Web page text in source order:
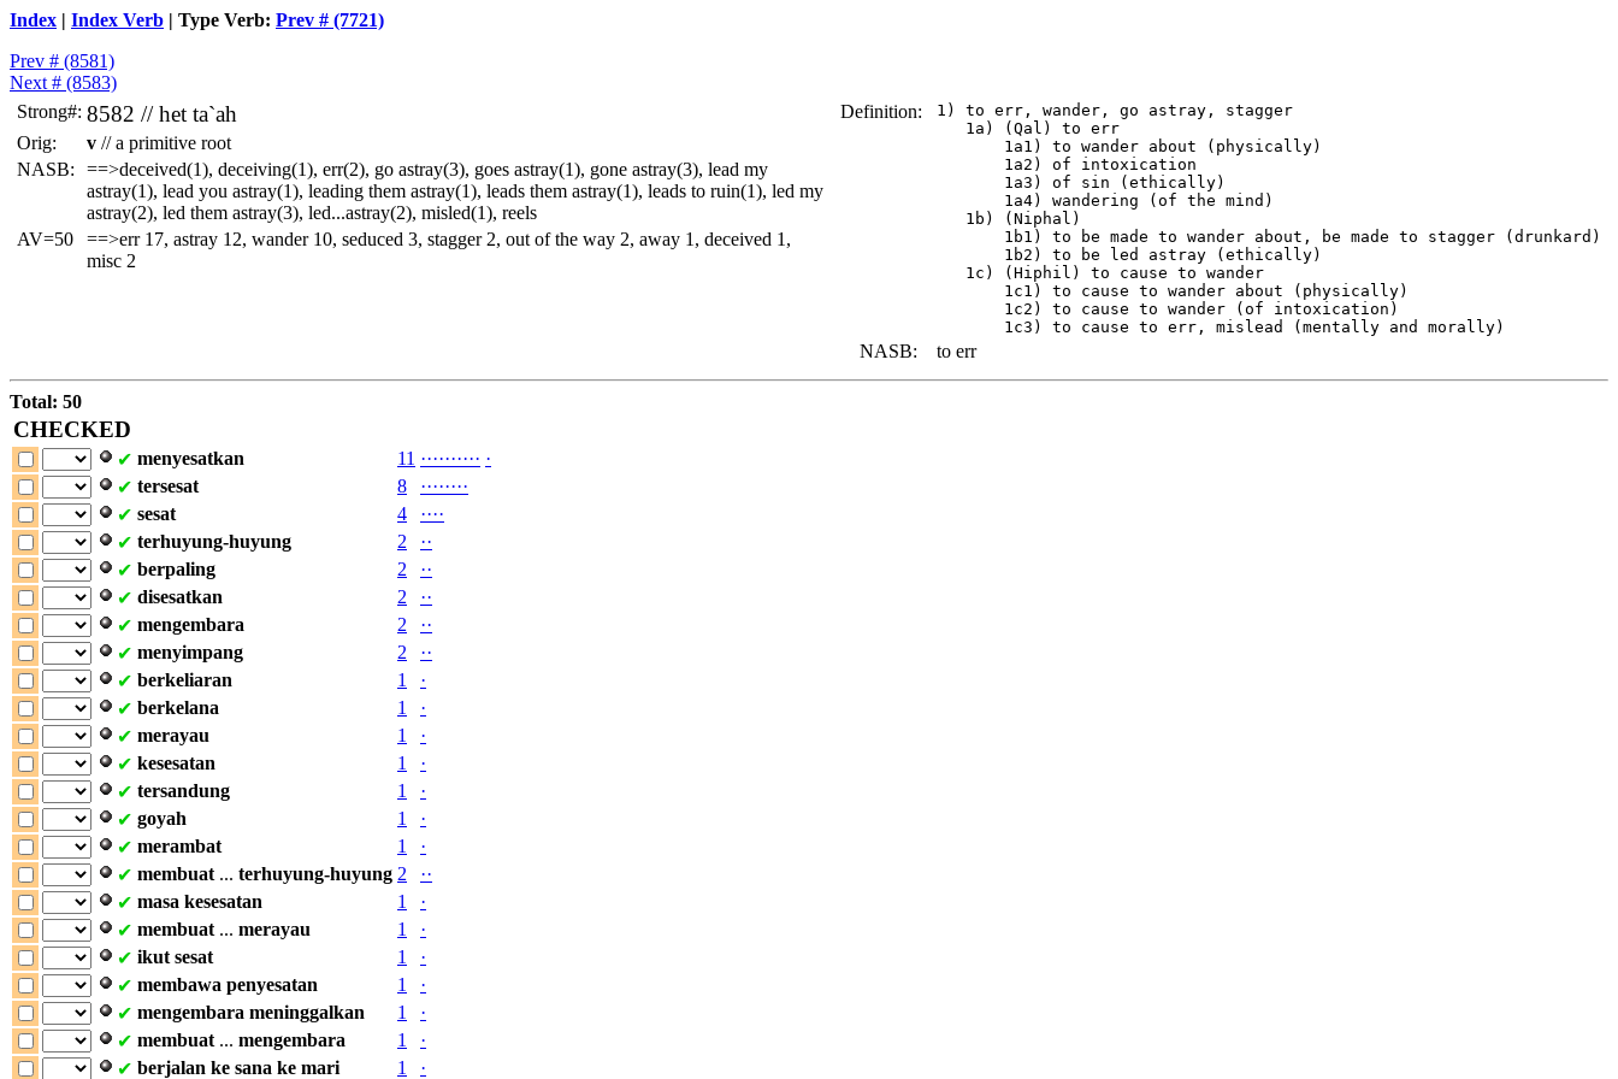
Index | Index Verb | Type Verb: Prev # (7721)
Prev # (8581)
Next # (8583)
Strong#: 8582 //het ta`ah
Orig: v // a primitive root
NASB:
==>deceived(1), deceiving(1), err(2), go astray(3), goes astray(1), gone astray(3), lead my
astray(1), lead you astray(1), leading them astray(1), leads them astray(1), leads to ruin(1), led my
astray(2), led them astray(3), led...astray(2), misled(1), reels
AV=50
==>err 17, astray 12, wander 10, seduced 3, stagger 2, out of the way 2, away 1, deceived 1,
misc 2
Definition:
1) to err, wander, go astray, stagger
    1a) (Qal) to err
        1a1) to wander about (physically)
        1a2) of intoxication
        1a3) of sin (ethically)
        1a4) wandering (of the mind)
    1b) (Niphal)
        1b1) to be made to wander about, be made to stagger (drunkard)
        1b2) to be led astray (ethically)
    1c) (Hiphil) to cause to wander
        1c1) to cause to wander about (physically)
        1c2) to cause to wander (of intoxication)
NASB: to err
Total: 50
CHECKED
✔ menyesatkan 11 ·········· ·
✔ tersesat 8 ········
✔ sesat 4 ····
✔ terhuyung-huyung 2 ··
✔ berpaling 2 ··
✔ disesatkan 2 ··
✔ mengembara 2 ··
✔ menyimpang 2 ··
✔ berkeliaran 1
·
✔ berkelana 1
·
✔ merayau 1
·
✔ kesesatan 1
·
✔ tersandung 1
·
✔ goyah 1
·
✔ merambat 1
·
✔ membuat ... terhuyung-huyung 2 ··
✔ masa kesesatan 1
·
✔ membuat ... merayau 1
·
✔ ikut sesat 1
·
✔ membawa penyesatan 1
·
✔ mengembara meninggalkan 1
·
✔ membuat ... mengembara 1
·
✔ berjalan ke sana ke mari 1 ·